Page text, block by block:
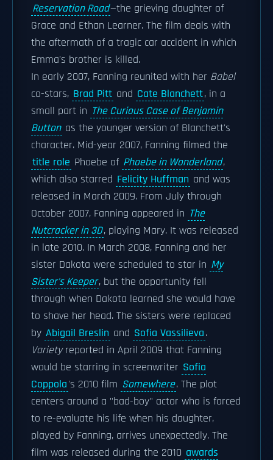
Reservation Road—the grieving daughter of
Grace and Ethan Learner. The film deals with
the aftermath of a tragic car accident in which
Emma's brother is killed.
In early 2007, Fanning reunited with her Babel
co-stars, Brad Pitt and Cate Blanchett, in a
small part in The Curious Case of Benjamin
Button as the younger version of Blanchett's
character. Mid-year 2007, Fanning filmed the
title role Phoebe of Phoebe in Wonderland,
which also starred Felicity Huffman and was
released in March 2009. From July through
October 2007, Fanning appeared in The
Nutcracker in 3D, playing Mary. It was released
in late 2010. In March 2008, Fanning and her
sister Dakota were scheduled to star in My
Sister's Keeper, but the opportunity fell
through when Dakota learned she would have
to shave her head. The sisters were replaced
by Abigail Breslin and Sofia Vassilieva.
Varietyreported in April 2009 that Fanning
would be starring in screenwriter Sofia
Coppola's 2010 film Somewhere. The plot
centers around a "bad-boy" actor who is forced
to re-evaluate his life when his daughter,
played by Fanning, arrives unexpectedly. The
film was released during the 2010 awards